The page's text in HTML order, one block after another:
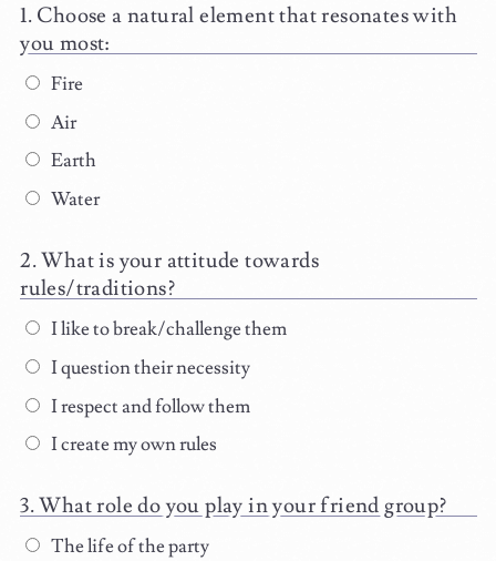
Choose a natural element that resonates with
you most:
Fire
Air
Earth
Water
What is your attitude towards
rules/traditions?
I like to break/challenge them
I question their necessity
I respect and follow them
I create my own rules
What role do you play in your friend group?
The life of the party